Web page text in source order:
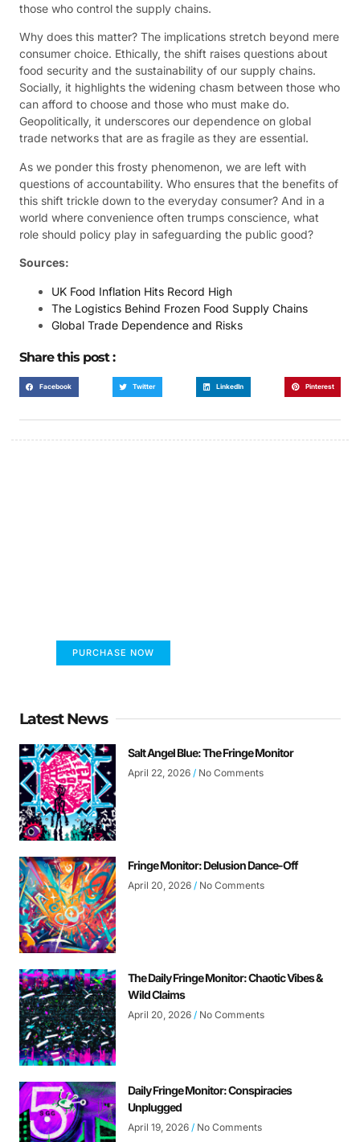
those who control the supply chains.
Why does this matter? The implications stretch beyond mere
consumer choice. Ethically, the shift raises questions about
food security and the sustainability of our supply chains.
Socially, it highlights the widening chasm between those who
can afford to choose and those who must make do.
Geopolitically, it underscores our dependence on global
trade networks that are as fragile as they are essential.
As we ponder this frosty phenomenon, we are left with
questions of accountability. Who ensures that the benefits of
this shift trickle down to the everyday consumer? And in a
world where convenience often trumps conscience, what
role should policy play in safeguarding the public good?
Sources:
UK Food Inflation Hits Record High
The Logistics Behind Frozen Food Supply Chains
Global Trade Dependence and Risks
Share this post :
Facebook Twitter LinkedIn Pinterest
PURCHASE NOW
Latest News
Salt Angel Blue: The Fringe Monitor
April 22, 2026 No Comments
Fringe Monitor: Delusion Dance-Off
April 20, 2026 No Comments
The Daily Fringe Monitor: Chaotic Vibes &
Wild Claims
April 20, 2026 No Comments
Daily Fringe Monitor: Conspiracies
Unplugged
April 19, 2026 No Comments